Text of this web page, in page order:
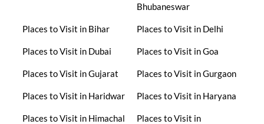
Bhubaneswar
Places to Visit in Bihar Places to Visit in Delhi
Places to Visit in Dubai Places to Visit in Goa
Places to Visit in Gujarat Places to Visit in Gurgaon
Places to Visit in Haridwar Places to Visit in Haryana
Places to Visit in Himachal
Places to Visit in